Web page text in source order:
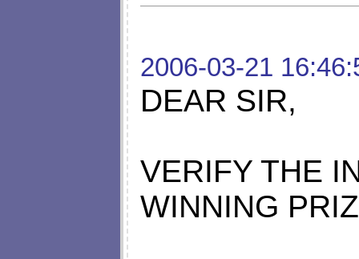
2006-03-21
DEAR SIR,
VERIFY THE
WINNING